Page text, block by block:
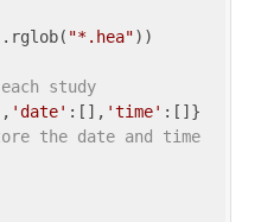
"*.hea"))
study
'date' :[], 'time'
the date and time